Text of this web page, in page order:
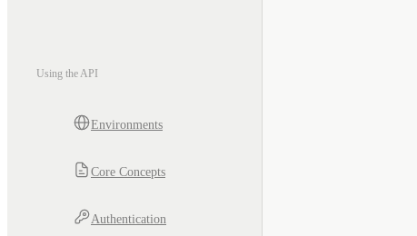
Using the API
Environments
Core Concepts
Authentication